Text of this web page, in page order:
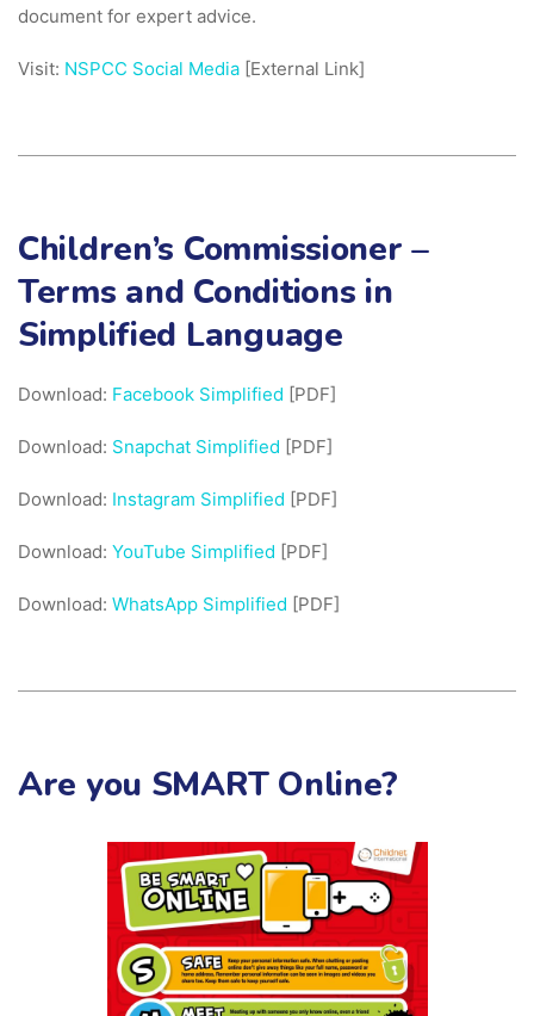
document for expert advice.
Visit: NSPCC Social Media [External Link]
Children’s Commissioner –
Terms and Conditions in
Simplified Language
Download: Facebook Simplified [PDF]
Download: Snapchat Simplified [PDF]
Download: Instagram Simplified [PDF]
Download: YouTube Simplified [PDF]
Download: WhatsApp Simplified [PDF]
Are you SMART Online?